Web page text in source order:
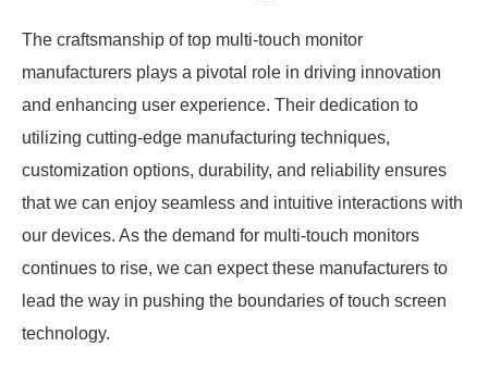
The craftsmanship of top multi-touch monitor
manufacturers plays a pivotal role in driving innovation
and enhancing user experience. Their dedication to
utilizing cutting-edge manufacturing techniques,
customization options, durability, and reliability ensures
that we can enjoy seamless and intuitive interactions with
our devices. As the demand for multi-touch monitors
continues to rise, we can expect these manufacturers to
lead the way in pushing the boundaries of touch screen
technology.